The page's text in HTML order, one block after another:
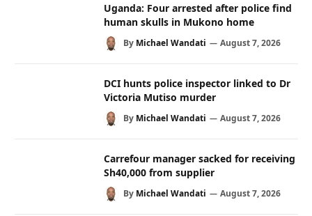
Uganda: Four arrested after police find
human skulls in Mukono home
By Michael Wandati August 7, 2026
DCI hunts police inspector linked to Dr
Victoria Mutiso murder
By Michael Wandati August 7, 2026
Carrefour manager sacked for receiving
Sh40,000 from supplier
By Michael Wandati August 7, 2026